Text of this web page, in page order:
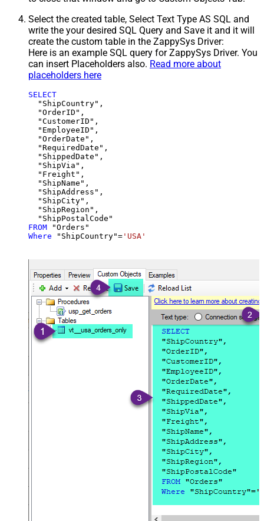
Select the created table, Select Text Type AS SQL and
write the your desired SQL Query and Save it and it will
create the custom table in the ZappySys Driver:
Here is an example SQL query for ZappySys Driver. You
can insert Placeholders also. Read more about
placeholders here
SELECT
  "ShipCountry",
  "OrderID",
  "CustomerID",
  "EmployeeID",
  "OrderDate",
  "RequiredDate",
  "ShippedDate",
  "ShipVia",
  "Freight",
  "ShipName",
  "ShipAddress",
  "ShipCity",
  "ShipRegion",
FROM
Where "ShipCountry"= 'USA'